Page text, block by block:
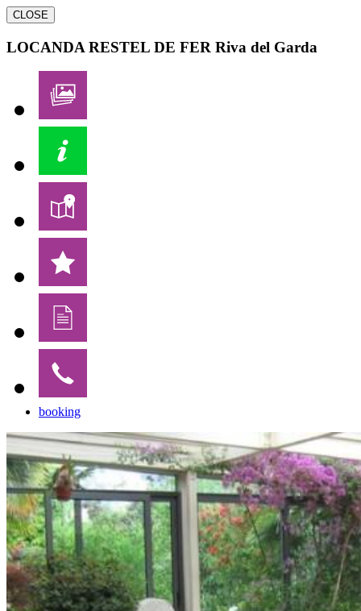
CLOSE
LOCANDA RESTEL DE FER Riva del Garda
booking